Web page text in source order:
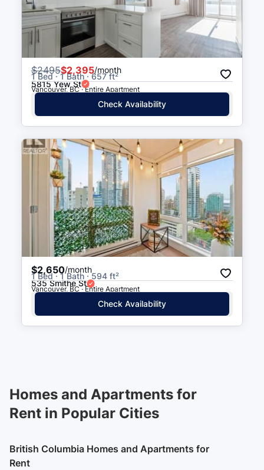
$2495$2,395/month
1 Bed · 1 Bath · 657 ft²
5815 Yew St
Vancouver, BC · Entire Apartment
Check Availability
$2,650/month
1 Bed · 1 Bath · 594 ft²
535 Smithe St
Vancouver, BC · Entire Apartment
Check Availability
Homes and Apartments for
Rent in Popular Cities
British Columbia Homes and Apartments for
Rent